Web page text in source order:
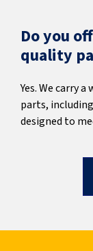
Do you
quality
Yes. We carry
parts,
designed to